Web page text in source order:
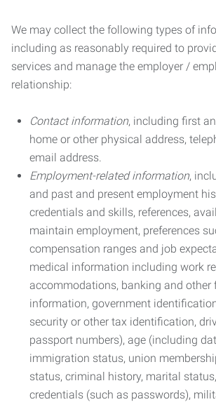
We may collect the following types of
including as reasonably required to
services and manage the employer /
relationship:
Contact information, including first
home or other physical address,
email address.
Employment-related information,
and past and present employment
credentials and skills, references,
maintain employment, preferences
compensation ranges and job
medical information including work
accommodations, banking and other
information, government
security or other tax identification,
passport numbers), age (including
immigration status, union
status, criminal history, marital
credentials (such as passwords),